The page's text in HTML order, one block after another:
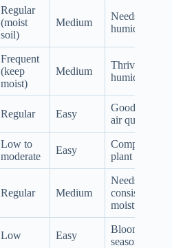
Regular
(moist
soil)
Medium
Needs
humidity
Frequent
(keep
moist)
Medium
Thrives in
humidity
Regular Easy
Good for
air quality
Low to
moderate
Easy
Compact
plant
Regular Medium
Needs
consistent
moisture
Low Easy
Blooms
seasonally